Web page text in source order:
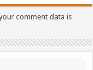
comment data is